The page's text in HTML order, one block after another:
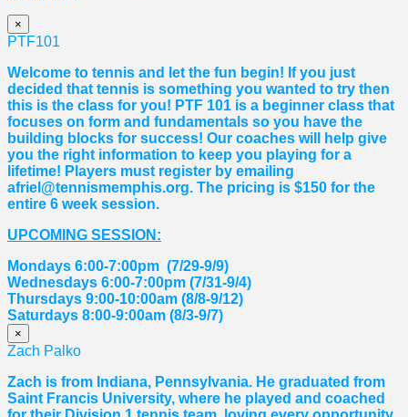
×
PTF101
Welcome to tennis and let the fun begin! If you just
decided that tennis is something you wanted to try then
this is the class for you! PTF 101 is a beginner class that
focuses on form and fundamentals so you have the
building blocks for success! Our coaches will help give
you the right information to keep you playing for a
lifetime! Players must register by emailing
afriel@tennismemphis.org. The pricing is $150 for the
entire 6 week session.
UPCOMING SESSION:
Mondays 6:00-7:00pm (7/29-9/9)
Wednesdays 6:00-7:00pm (7/31-9/4)
Thursdays 9:00-10:00am (8/8-9/12)
Saturdays 8:00-9:00am (8/3-9/7)
×
Zach Palko
Zach is from Indiana, Pennsylvania. He graduated from
Saint Francis University, where he played and coached